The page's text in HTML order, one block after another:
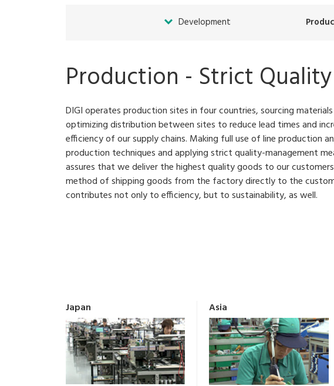
Development
Production - Strict
DIGI operates production sites in four countries, sourcing
optimizing distribution between sites to reduce lead times and
efficiency of our supply chains. Making full use of line production
production techniques and applying strict quality-management
assures that we deliver the highest quality goods to our
method of shipping goods from the factory directly to the
contributes not only to efficiency, but to sustainability, as well.
Japan Asia